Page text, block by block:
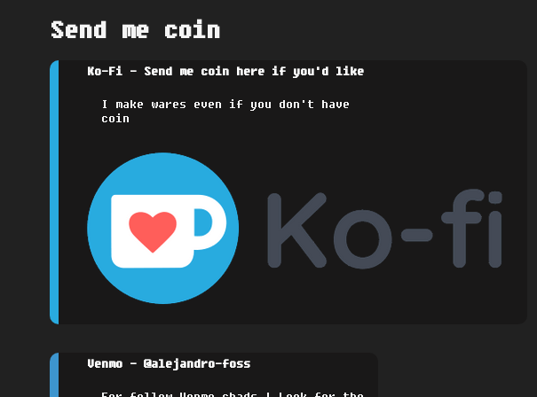
Send me coin
Ko-Fi - Send me coin here if you'd like
I make wares even if you don't have
coin
Venmo - @alejandro-foss